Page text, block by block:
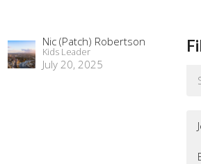
Nic (Patch) Robertson
Kids Leader
July 20, 2025